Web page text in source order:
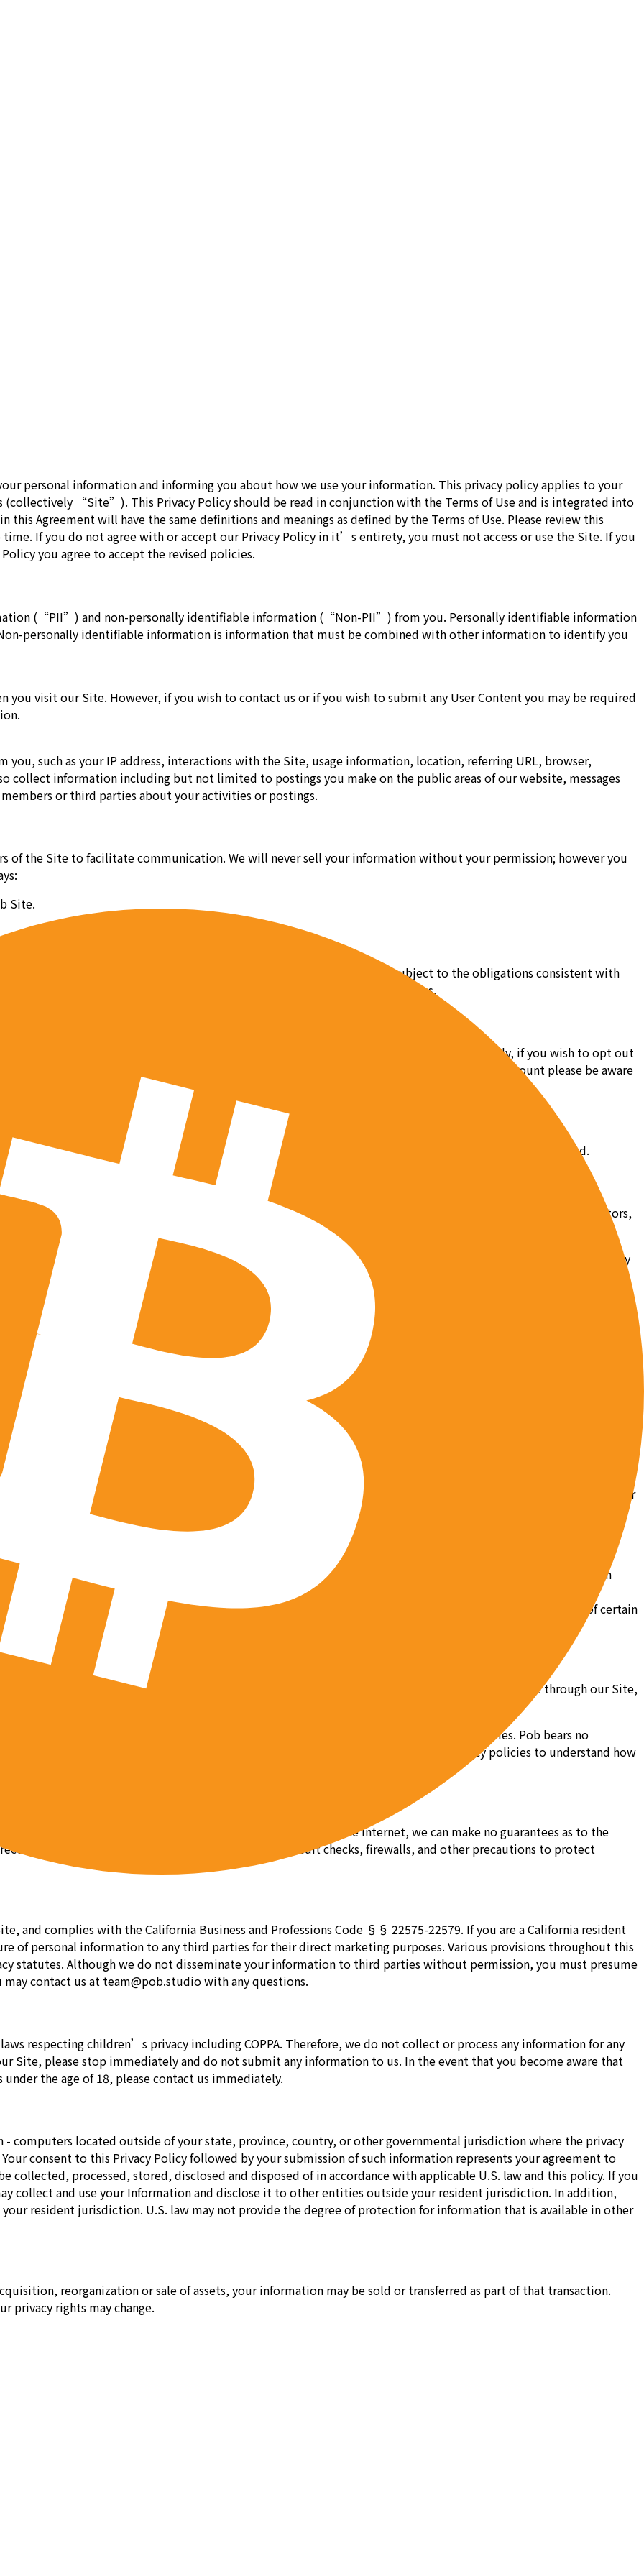
personal information and informing you about how we use your information. This privacy policy applies to your
“Site”). This Privacy Policy should be read in conjunction with the Terms of Use and is integrated into
Agreement will have the same definitions and meanings as defined by the Terms of Use. Please review this
If you do not agree with or accept our Privacy Policy in it’s entirety, you must not access or use the Site. If you
you agree to accept the revised policies.
(“PII”) and non-personally identifiable information (“Non-PII”) from you. Personally identifiable information
personally identifiable information is information that must be combined with other information to identify you
visit our Site. However, if you wish to contact us or if you wish to submit any User Content you may be required
you, such as your IP address, interactions with the Site, usage information, location, referring URL, browser,
collect information including but not limited to postings you make on the public areas of our website, messages
or third parties about your activities or postings.
of the Site to facilitate communication. We will never sell your information without your permission; however you
Site.
where you have an inquiry.
parties hired by us to perform functions and provide services to us subject to the obligations consistent with
use your information only on our behalf and pursuant to our instructions.
any of your information collected by us, please contact us at team@pob.studio. Additionally, if you wish to opt out
of your information from our databases, please contact us. After you have cancelled your account please be aware
subject to our data retention policies.
we decide to employ cookies or other website tracking this section of the Privacy Policy shall be updated.
your information to us, we do use third party individuals and organizations to assist us, including contractors,
we may delegate our authority to collect, access, use, and disseminate your information. It is therefore necessary
business the same rights that you afford us under this Privacy Policy. For this reason, you hereby agree that for
you also grant to any third party that we may hire, contract, or otherwise retain the services of for the purpose of
our website or its underlying files or systems. You agree not to hold us liable for the actions of any of
liable for their actions, and that you must take legal action against them directly should they commit any tort
if compelled to by a court order. Additionally, you agree that we may disclose your information if we reasonably
of Use or our Privacy Policy, or if we believe that a third party is at risk of bodily or economic harm. In the event
to notify you to give you an opportunity to file a motion to quash the subpoena, or we may attempt to quash it
proactively report you and release your information without receiving any request to third parties where we
actions violate any US laws or any other country having jurisdiction over us, our Site, or our Terms of Use. You
the release of your information to a request from law enforcement agencies or private litigants. We may release your
it is to individuals or entities and to any state or federal authorities, as required.
Track
agree that we may send you communications via text and emails. However, you may unsubscribe from certain
these communications and we will endeavor to promptly remove you from our mailing list or
do not offer functionality for you to opt out through “do not track” listings. If you wish to opt out of certain
at team@pob.studio.
which may include information that we have no control over. When accessing a third party site through our Site,
are not screened for privacy or security issues by us.
in place, in addition to any amendments, does not create rights enforceable by third parties. Pob bears no
or third party website. You must review their electronic agreements and privacy policies to understand how
physical and electronic safeguards. However, as this is the Internet, we can make no guarantees as to the
that you use anti-virus software, routine credit checks, firewalls, and other precautions to protect
and complies with the California Business and Professions Code §§ 22575-22579. If you are a California resident
of personal information to any third parties for their direct marketing purposes. Various provisions throughout this
statutes. Although we do not disseminate your information to third parties without permission, you must presume
contact us at team@pob.studio with any questions.
respecting children’s privacy including COPPA. Therefore, we do not collect or process any information for any
Site, please stop immediately and do not submit any information to us. In the event that you become aware that
the age of 18, please contact us immediately.
computers located outside of your state, province, country, or other governmental jurisdiction where the privacy
consent to this Privacy Policy followed by your submission of such information represents your agreement to
processed, stored, disclosed and disposed of in accordance with applicable U.S. law and this policy. If you
collect and use your Information and disclose it to other entities outside your resident jurisdiction. In addition,
resident jurisdiction. U.S. law may not provide the degree of protection for information that is available in other
reorganization or sale of assets, your information may be sold or transferred as part of that transaction.
privacy rights may change.